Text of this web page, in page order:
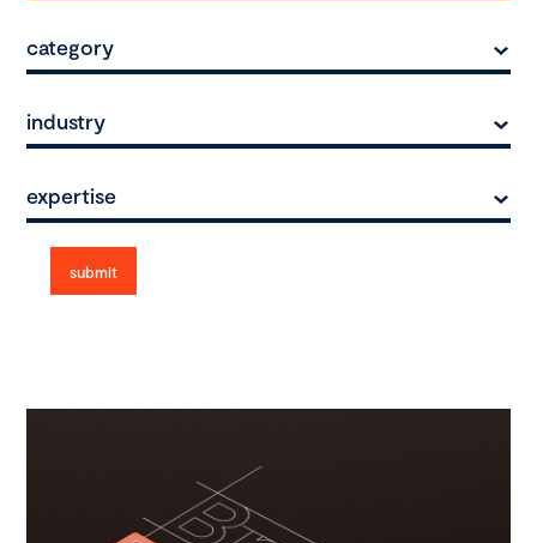
category
industry
expertise